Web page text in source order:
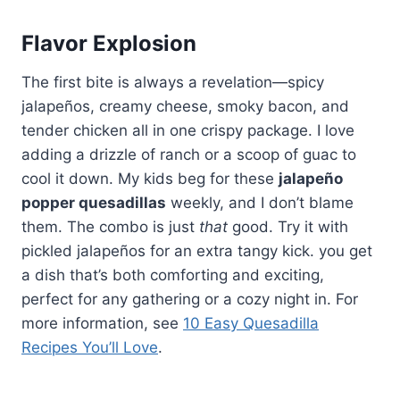
Flavor Explosion
The first bite is always a revelation—spicy
jalapeños, creamy cheese, smoky bacon, and
tender chicken all in one crispy package. I love
adding a drizzle of ranch or a scoop of guac to
cool it down. My kids beg for these jalapeño
popper quesadillas weekly, and I don’t blame
them. The combo is just that good. Try it with
pickled jalapeños for an extra tangy kick. you get
a dish that’s both comforting and exciting,
perfect for any gathering or a cozy night in. For
more information, see 10 Easy Quesadilla
Recipes You’ll Love.